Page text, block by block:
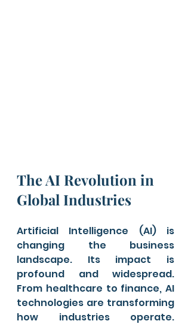
The AI Revolution in
Global Industries
Artificial Intelligence (AI) is
changing the business
landscape. Its impact is
profound and widespread.
From healthcare to finance, AI
technologies are transforming